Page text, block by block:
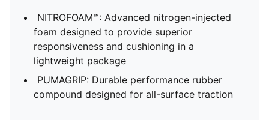
NITROFOAM™: Advanced nitrogen-injected
foam designed to provide superior
responsiveness and cushioning in a
lightweight package
PUMAGRIP: Durable performance rubber
compound designed for all-surface traction